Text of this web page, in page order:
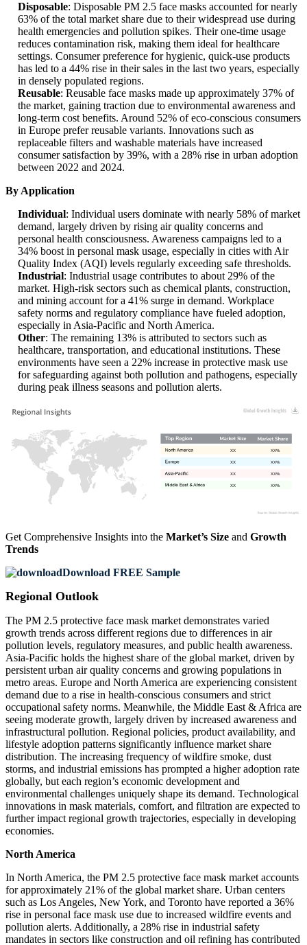
Disposable: Disposable PM 2.5 face masks accounted for nearly
63% of the total market share due to their widespread use during
health emergencies and pollution spikes. Their one-time usage
reduces contamination risk, making them ideal for healthcare
settings. Consumer preference for hygienic, quick-use products
has led to a 44% rise in their sales in the last two years, especially
in densely populated regions.
Reusable: Reusable face masks made up approximately 37% of
the market, gaining traction due to environmental awareness and
long-term cost benefits. Around 52% of eco-conscious consumers
in Europe prefer reusable variants. Innovations such as
replaceable filters and washable materials have increased
consumer satisfaction by 39%, with a 28% rise in urban adoption
between 2022 and 2024.
By Application
Individual: Individual users dominate with nearly 58% of market
demand, largely driven by rising air quality concerns and
personal health consciousness. Awareness campaigns led to a
34% boost in personal mask usage, especially in cities with Air
Quality Index (AQI) levels regularly exceeding safe thresholds.
Industrial: Industrial usage contributes to about 29% of the
market. High-risk sectors such as chemical plants, construction,
and mining account for a 41% surge in demand. Workplace
safety norms and regulatory compliance have fueled adoption,
especially in Asia-Pacific and North America.
Other: The remaining 13% is attributed to sectors such as
healthcare, transportation, and educational institutions. These
environments have seen a 22% increase in protective mask use
for safeguarding against both pollution and pathogens, especially
during peak illness seasons and pollution alerts.
XX%
XX
XX%
XX
XX%
XX
XX%
XX
Get Comprehensive Insights into the Market’s Size and Growth
Trends
Download FREE Sample
Regional Outlook
The PM 2.5 protective face mask market demonstrates varied
growth trends across different regions due to differences in air
pollution levels, regulatory measures, and public health awareness.
Asia-Pacific holds the highest share of the global market, driven by
persistent urban air quality concerns and growing populations in
metro areas. Europe and North America are experiencing consistent
demand due to a rise in health-conscious consumers and strict
occupational safety norms. Meanwhile, the Middle East & Africa are
seeing moderate growth, largely driven by increased awareness and
infrastructural pollution. Regional policies, product availability, and
lifestyle adoption patterns significantly influence market share
distribution. The increasing frequency of wildfire smoke, dust
storms, and industrial emissions has prompted a higher adoption rate
globally, but each region’s economic development and
environmental challenges uniquely shape its demand. Technological
innovations in mask materials, comfort, and filtration are expected to
further impact regional growth trajectories, especially in developing
economies.
North America
In North America, the PM 2.5 protective face mask market accounts
for approximately 21% of the global market share. Urban centers
such as Los Angeles, New York, and Toronto have reported a 36%
rise in personal face mask use due to increased wildfire events and
pollution alerts. Additionally, a 28% rise in industrial safety
mandates in sectors like construction and oil refining has contributed